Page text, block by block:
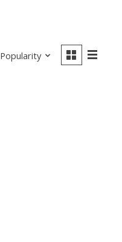
Popularity